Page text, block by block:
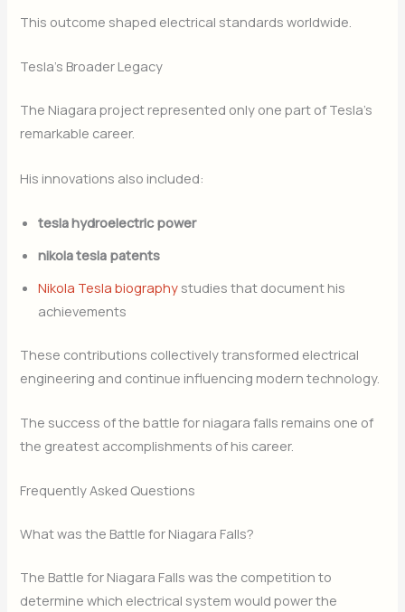
This outcome shaped electrical standards worldwide.
Tesla’s Broader Legacy
The Niagara project represented only one part of Tesla’s
remarkable career.
His innovations also included:
tesla hydroelectric power
nikola tesla patents
Nikola Tesla biography studies that document his
achievements
These contributions collectively transformed electrical
engineering and continue influencing modern technology.
The success of the battle for niagara falls remains one of
the greatest accomplishments of his career.
Frequently Asked Questions
What was the Battle for Niagara Falls?
The Battle for Niagara Falls was the competition to
determine which electrical system would power the